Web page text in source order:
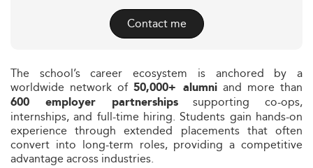
Contact me
The school’s career ecosystem is anchored by a
worldwide network of50,000+ alumniand more than
600 employer partnershipssupporting co-ops,
internships, and full-time hiring. Students gain hands-on
experience through extended placements that often
convert into long-term roles, providing a competitive
advantage across industries.